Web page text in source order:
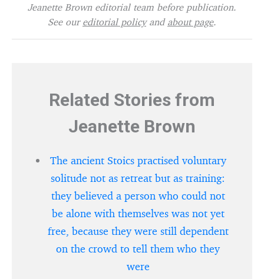
Jeanette Brown editorial team before publication.
See our editorial policyand about page.
Related Stories from
Jeanette Brown
The ancient Stoics practised voluntary
solitude not as retreat but as training:
they believed a person who could not
be alone with themselves was not yet
free, because they were still dependent
on the crowd to tell them who they
were